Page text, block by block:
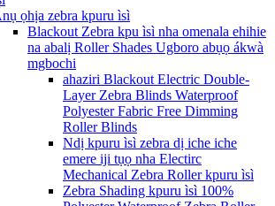
ọhịa zebra kpuru ìsì
Blackout Zebra kpu ìsì nha omenala ehihie
na abalị Roller Shades Ugboro abụọ ákwà
mgbochi
ahaziri Blackout Electric Double-
Layer Zebra Blinds Waterproof
Polyester Fabric Free Dimming
Roller Blinds
Ndị kpuru ìsì zebra dị iche iche
emere iji tụọ nha Electirc
Mechanical Zebra Roller kpuru ìsì
Zebra Shading kpuru ìsì 100%